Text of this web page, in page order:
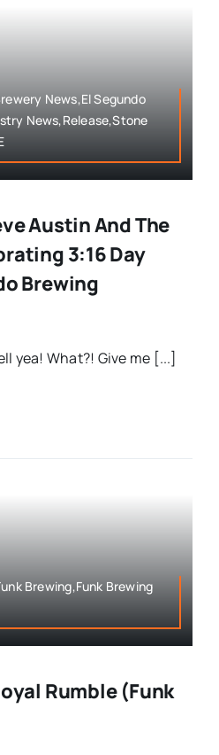
News,El Segundo
News,Release,Stone
Austin And The
3:16 Day
Brewing
yea! What?! Give me [...]
Brewing,Funk Brewing
Rumble (Funk